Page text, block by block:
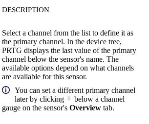
DESCRIPTION
Select a channel from the list to define it as
the primary channel. In the device tree,
PRTG displays the last value of the primary
channel below the sensor's name. The
available options depend on what channels
are available for this sensor.
You can set a different primary channel
later by clicking
below a channel
gauge on the sensor's Overview tab.